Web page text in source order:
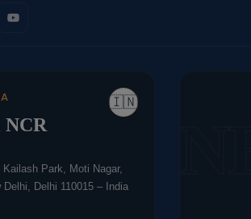
🇮🇳
NCR
Kailash Park, Moti Nagar,
Delhi, Delhi 110015 – India